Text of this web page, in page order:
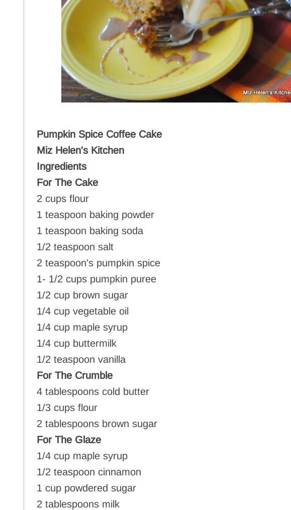
Pumpkin Spice Coffee Cake
Miz Helen's Kitchen
Ingredients
For The Cake
2 cups flour
1 teaspoon baking powder
1 teaspoon baking soda
1/2 teaspoon salt
2 teaspoon's pumpkin spice
1- 1/2 cups pumpkin puree
1/2 cup brown sugar
1/4 cup vegetable oil
1/4 cup maple syrup
1/4 cup buttermilk
1/2 teaspoon vanilla
For The Crumble
4 tablespoons cold butter
1/3 cups flour
2 tablespoons brown sugar
For The Glaze
1/4 cup maple syrup
1/2 teaspoon cinnamon
1 cup powdered sugar
2 tablespoons milk